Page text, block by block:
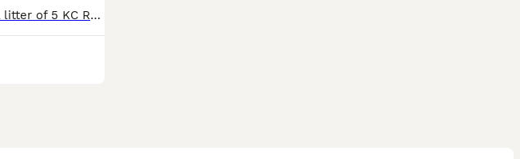
We are incredibly proud to introduce our beautiful litter of 5 KC Registered Shar Pei puppies. These puppies are being raised in our family home, receiving endless love, care and socialisation from d